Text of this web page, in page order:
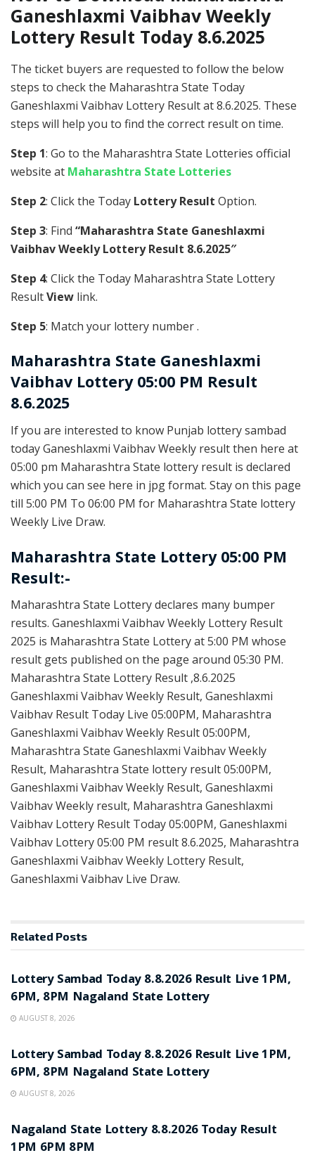
Ganeshlaxmi Vaibhav Weekly
Lottery Result Today 8.6.2025
The ticket buyers are requested to follow the below
steps to check the Maharashtra State Today
Ganeshlaxmi Vaibhav Lottery Result at 8.6.2025. These
steps will help you to find the correct result on time.
Step 1: Go to the Maharashtra State Lotteries official
website at Maharashtra State Lotteries
Step 2: Click the Today Lottery Result Option.
Step 3: Find “Maharashtra State Ganeshlaxmi
Vaibhav Weekly Lottery Result 8.6.2025″
Step 4: Click the Today Maharashtra State Lottery
ResultView link.
Step 5: Match your lottery number .
Maharashtra State Ganeshlaxmi
Vaibhav Lottery 05:00 PM Result
8.6.2025
If you are interested to know Punjab lottery sambad
today Ganeshlaxmi Vaibhav Weekly result then here at
05:00 pm Maharashtra State lottery result is declared
which you can see here in jpg format. Stay on this page
till 5:00 PM To 06:00 PM for Maharashtra State lottery
Weekly Live Draw.
Maharashtra State Lottery 05:00 PM
Result:-
Maharashtra State Lottery declares many bumper
results. Ganeshlaxmi Vaibhav Weekly Lottery Result
2025 is Maharashtra State Lottery at 5:00 PM whose
result gets published on the page around 05:30 PM.
Maharashtra State Lottery Result ,8.6.2025
Ganeshlaxmi Vaibhav Weekly Result, Ganeshlaxmi
Vaibhav Result Today Live 05:00PM, Maharashtra
Ganeshlaxmi Vaibhav Weekly Result 05:00PM,
Maharashtra State Ganeshlaxmi Vaibhav Weekly
Result, Maharashtra State lottery result 05:00PM,
Ganeshlaxmi Vaibhav Weekly Result, Ganeshlaxmi
Vaibhav Weekly result, Maharashtra Ganeshlaxmi
Vaibhav Lottery Result Today 05:00PM, Ganeshlaxmi
Vaibhav Lottery 05:00 PM result 8.6.2025, Maharashtra
Ganeshlaxmi Vaibhav Weekly Lottery Result,
Ganeshlaxmi Vaibhav Live Draw.
Related Posts
Lottery Sambad Today 8.8.2026 Result Live 1PM,
6PM, 8PM Nagaland State Lottery
AUGUST 8, 2026
Lottery Sambad Today 8.8.2026 Result Live 1PM,
6PM, 8PM Nagaland State Lottery
AUGUST 8, 2026
Nagaland State Lottery 8.8.2026 Today Result
1PM 6PM 8PM